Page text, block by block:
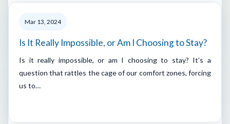
Mar 13, 2024
Is It Really Impossible, or Am I Choosing to Stay?
Is it really impossible, or am I choosing to stay? It’s a
question that rattles the cage of our comfort zones, forcing
us to…